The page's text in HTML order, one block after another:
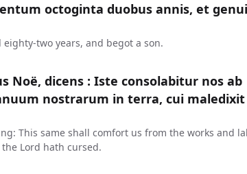
octoginta duobus annis, et
two years, and begot a son.
Noë, dicens : Iste consolabitur nos ab
nostrarum in terra, cui maledixit
This same shall comfort us from the works and
Lord hath cursed.